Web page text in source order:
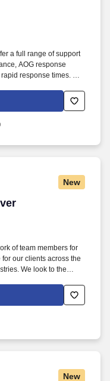
a full range of support
AOG response
response times. To
,” please visit
359-4787 ext.
New
of team members for
our clients across the
We look to the
our practices,
our people-
New